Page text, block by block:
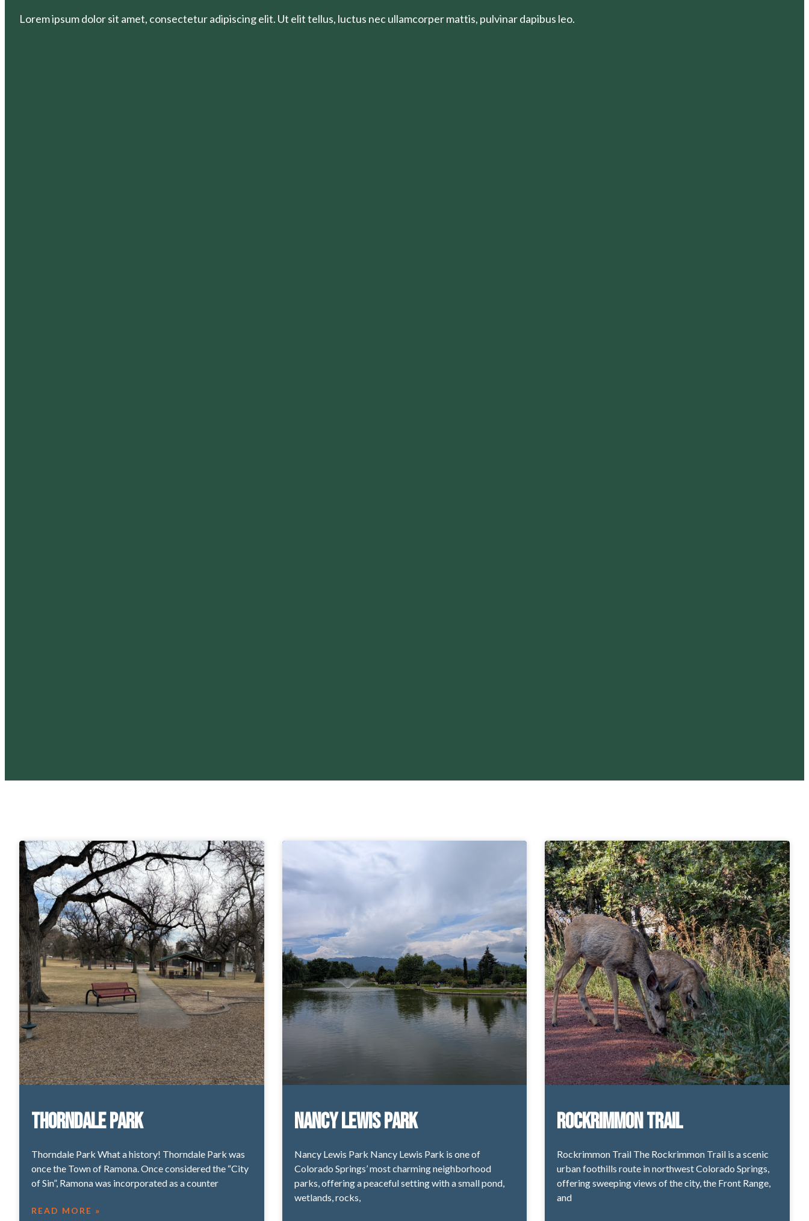
Lorem ipsum dolor sit amet, consectetur adipiscing elit. Ut elit tellus, luctus nec ullamcorper mattis, pulvinar dapibus leo.
Thorndale Park
Thorndale Park What a history! Thorndale Park was
once the Town of Ramona. Once considered the “City
of Sin”, Ramona was incorporated as a counter
READ MORE »
Nancy Lewis Park
Nancy Lewis Park Nancy Lewis Park is one of
Colorado Springs’ most charming neighborhood
parks, offering a peaceful setting with a small pond,
wetlands, rocks,
Rockrimmon Trail
Rockrimmon Trail The Rockrimmon Trail is a scenic
urban foothills route in northwest Colorado Springs,
offering sweeping views of the city, the Front Range,
and